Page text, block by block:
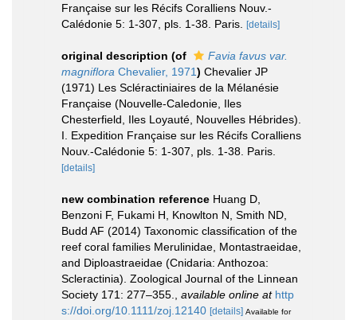
Française sur les Récifs Coralliens Nouv.-
Calédonie 5: 1-307, pls. 1-38. Paris. [details]
original description (of
Favia favus var.
magniflora Chevalier, 1971) Chevalier JP
(1971) Les Scléractiniaires de la Mélanésie
Française (Nouvelle-Caledonie, Iles
Chesterfield, Iles Loyauté, Nouvelles Hébrides).
I. Expedition Française sur les Récifs Coralliens
Nouv.-Calédonie 5: 1-307, pls. 1-38. Paris.
[details]
new combination reference Huang D,
Benzoni F, Fukami H, Knowlton N, Smith ND,
Budd AF (2014) Taxonomic classification of the
reef coral families Merulinidae, Montastraeidae,
and Diploastraeidae (Cnidaria: Anthozoa:
Scleractinia). Zoological Journal of the Linnean
Society 171: 277–355.
available online at http
s://doi.org/10.1111/zoj.12140 [details] Available for